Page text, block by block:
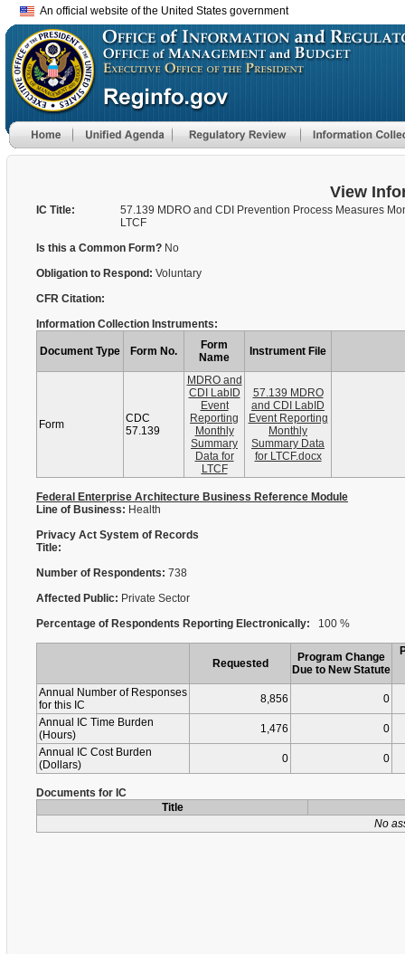
An official website of the United States government
View
IC Title:
57.139 MDRO and CDI Prevention Process Measures
LTCF
Is this a Common Form? No
Obligation to Respond: Voluntary
CFR Citation:
Information Collection Instruments:
Document Type Form No.
Form
Name
Instrument File
Form
CDC
57.139
MDRO and
CDI LabID
Event
Reporting
Monthly
Summary
Data for
LTCF
57.139 MDRO
and CDI LabID
Event Reporting
Monthly
Summary Data
for LTCF.docx
Federal Enterprise Architecture Business Reference Module
Line of Business: Health
Privacy Act System of Records
Title:
Number of Respondents: 738
Affected Public: Private Sector
Percentage of Respondents Reporting Electronically: 100 %
Requested
Program Change
Due to New Statute
Annual Number of Responses
for this IC
8,856
0
Annual IC Time Burden
(Hours)
1,476
0
Annual IC Cost Burden
(Dollars)
0 0
Documents for IC
Title
No